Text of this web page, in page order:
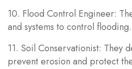
10. Flood Control Engineer:
and systems to control flooding.
11. Soil Conservationist: They
prevent erosion and protect